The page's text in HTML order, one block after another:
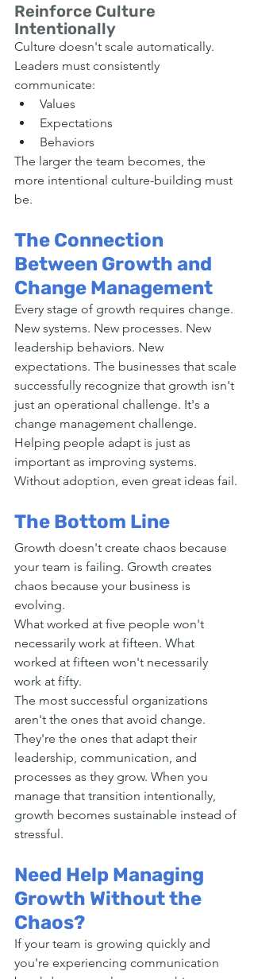
Reinforce Culture
Intentionally
Culture doesn't scale automatically.
Leaders must consistently
communicate:
Values
Expectations
Behaviors
The larger the team becomes, the
more intentional culture-building must
be.
The Connection
Between Growth and
Change Management
Every stage of growth requires change.
New systems. New processes. New
leadership behaviors. New
expectations. The businesses that scale
successfully recognize that growth isn't
just an operational challenge. It's a
change management challenge.
Helping people adapt is just as
important as improving systems.
Without adoption, even great ideas fail.
The Bottom Line
Growth doesn't create chaos because
your team is failing. Growth creates
chaos because your business is
evolving.
What worked at five people won't
necessarily work at fifteen. What
worked at fifteen won't necessarily
work at fifty.
The most successful organizations
aren't the ones that avoid change.
They're the ones that adapt their
leadership, communication, and
processes as they grow. When you
manage that transition intentionally,
growth becomes sustainable instead of
stressful.
Need Help Managing
Growth Without the
Chaos?
If your team is growing quickly and
you're experiencing communication